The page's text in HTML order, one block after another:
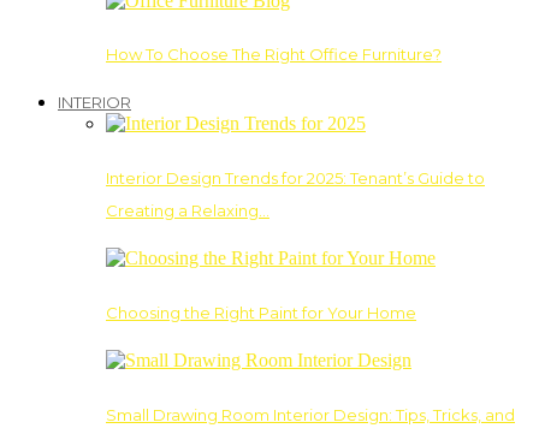
How To Choose The Right Office Furniture?
INTERIOR
Interior Design Trends for 2025: Tenant’s Guide to
Creating a Relaxing…
Choosing the Right Paint for Your Home
Small Drawing Room Interior Design: Tips, Tricks, and